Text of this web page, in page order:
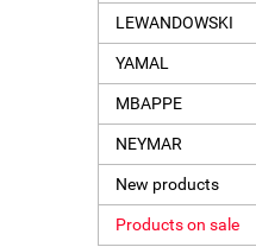
LEWANDOWSKI
YAMAL
MBAPPE
NEYMAR
New products
Products on sale